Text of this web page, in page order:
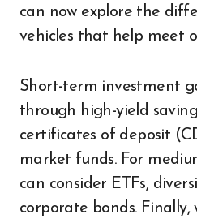
can now explore the
vehicles that help meet
Short-term investment
through high-yield
certificates of deposit
market funds. For
can consider ETFs,
corporate bonds. Finally,